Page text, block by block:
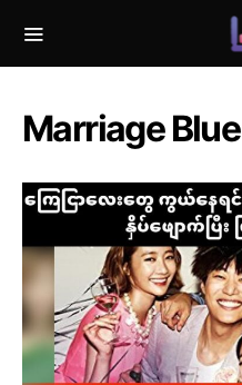
Marriage Blue